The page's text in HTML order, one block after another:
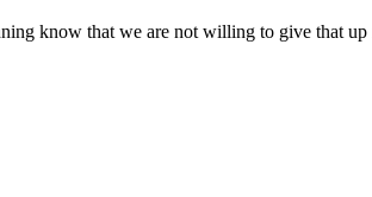
know that we are not willing to give that